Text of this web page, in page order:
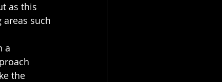
as this
such
a
the